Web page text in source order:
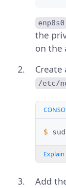
enp8s0
the
on the
Create
/etc/
$
Add